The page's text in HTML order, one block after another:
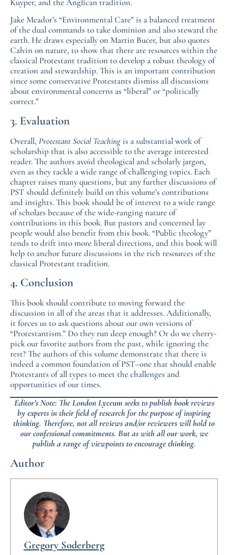
Kuyper, and the Anglican tradition.
Jake Meador’s “Environmental Care” is a balanced treatment
of the dual commands to take dominion and also steward the
earth. He draws especially on Martin Bucer, but also quotes
Calvin on nature, to show that there are resources within the
classical Protestant tradition to develop a robust theology of
creation and stewardship. This is an important contribution
since some conservative Protestants dismiss all discussions
about environmental concerns as “liberal” or “politically
correct.”
3. Evaluation
Overall, Protestant Social Teachingis a substantial work of
scholarship that is also accessible to the average interested
reader. The authors avoid theological and scholarly jargon,
even as they tackle a wide range of challenging topics. Each
chapter raises many questions, but any further discussions of
PST should definitely build on this volume’s contributions
and insights. This book should be of interest to a wide range
of scholars because of the wide-ranging nature of
contributions in this book. But pastors and concerned lay
people would also benefit from this book. “Public theology”
tends to drift into more liberal directions, and this book will
help to anchor future discussions in the rich resources of the
classical Protestant tradition.
4. Conclusion
This book should contribute to moving forward the
discussion in all of the areas that it addresses. Additionally,
it forces us to ask questions about our own versions of
“Protestantism.” Do they run deep enough? Or do we cherry-
pick our favorite authors from the past, while ignoring the
rest? The authors of this volume demonstrate that there is
indeed a common foundation of PST–one that should enable
Protestants of all types to meet the challenges and
opportunities of our times.
Editor’s Note: The London Lyceum seeks to publish book reviews
by experts in their field of research for the purpose of inspiring
thinking. Therefore, not all reviews and/or reviewers will hold to
our confessional commitments. But as with all our work, we
publish a range of viewpoints to encourage thinking.
Author
Gregory Soderberg